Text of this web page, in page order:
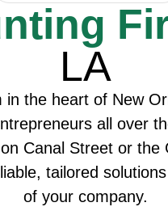
LA
the heart of New
all over
Canal Street or
tailored
of your company.